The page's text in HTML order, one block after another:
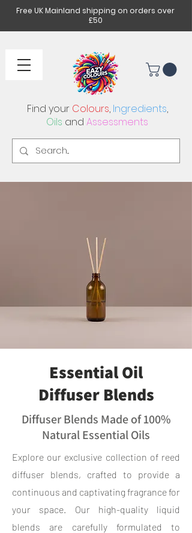
Find your Colours, Ingredients,
Oils and Assessments
Free UK Mainland shipping on orders over
£50
Essential Oil
Diffuser Blends
Diffuser Blends Made of 100%
Natural Essential Oils
Explore our exclusive collection of reed
diffuser blends, crafted to provide a
continuous and captivating fragrance for
your space. Our high-quality liquid
blends are carefully formulated to